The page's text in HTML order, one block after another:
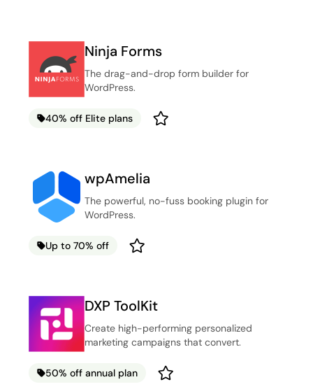
Ninja Forms
The drag-and-drop form builder for
WordPress.
40% off Elite plans
wpAmelia
The powerful, no-fuss booking plugin for
WordPress.
Up to 70% off
DXP ToolKit
Create high-performing personalized
marketing campaigns that convert.
50% off annual plan